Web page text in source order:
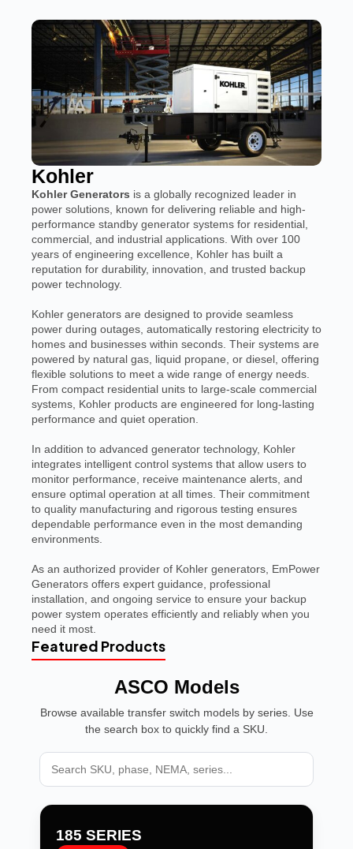
Kohler
Kohler Generators is a globally recognized leader in
power solutions, known for delivering reliable and high-
performance standby generator systems for residential,
commercial, and industrial applications. With over 100
years of engineering excellence, Kohler has built a
reputation for durability, innovation, and trusted backup
power technology.
Kohler generators are designed to provide seamless
power during outages, automatically restoring electricity to
homes and businesses within seconds. Their systems are
powered by natural gas, liquid propane, or diesel, offering
flexible solutions to meet a wide range of energy needs.
From compact residential units to large-scale commercial
systems, Kohler products are engineered for long-lasting
performance and quiet operation.
In addition to advanced generator technology, Kohler
integrates intelligent control systems that allow users to
monitor performance, receive maintenance alerts, and
ensure optimal operation at all times. Their commitment
to quality manufacturing and rigorous testing ensures
dependable performance even in the most demanding
environments.
As an authorized provider of Kohler generators, EmPower
Generators offers expert guidance, professional
installation, and ongoing service to ensure your backup
power system operates efficiently and reliably when you
need it most.
Featured Products
ASCO Models
Browse available transfer switch models by series. Use
the search box to quickly find a SKU.
185 SERIES